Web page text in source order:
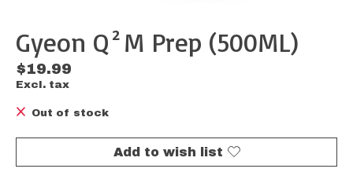
Gyeon Q²M Prep (500ML)
$19.99
Excl. tax
Out of stock
Add to wish list